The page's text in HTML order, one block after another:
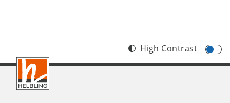
Footer
INT
High Contrast